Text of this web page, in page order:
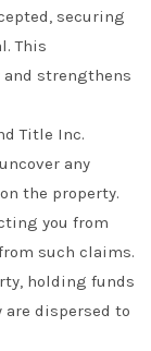
securing
This
strengthens
Title Inc.
any
the property.
you from
such claims.
holding funds
dispersed to